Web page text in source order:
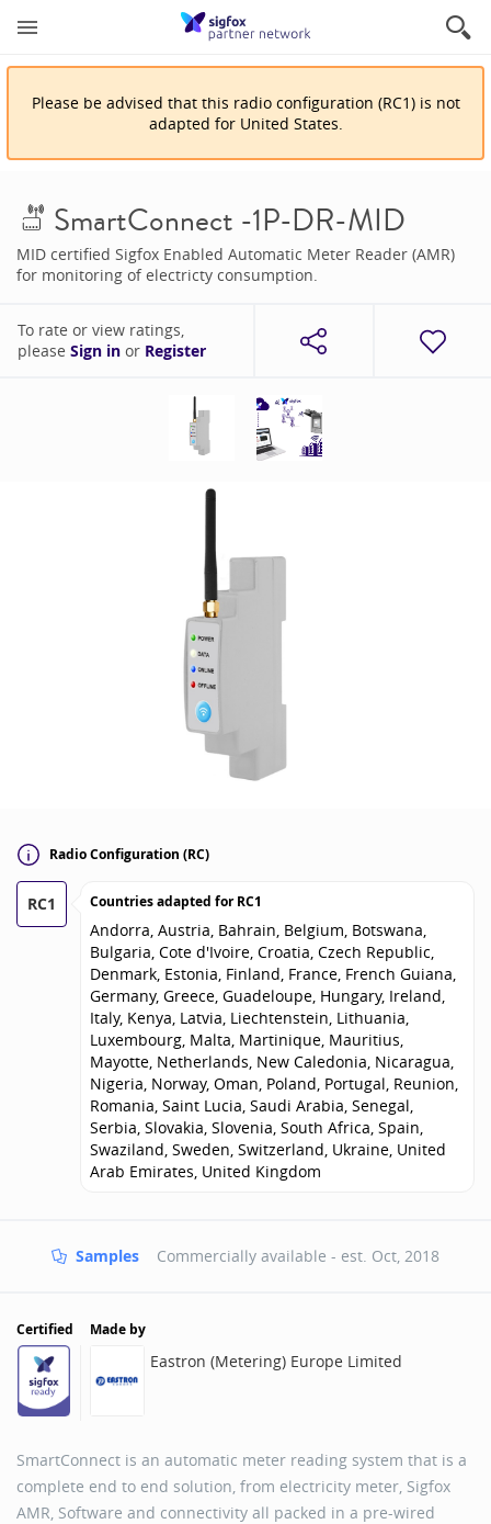
Please be advised that this radio configuration (RC1) is not
adapted for United States.
SmartConnect -1P-DR-MID
MID certified Sigfox Enabled Automatic Meter Reader (AMR)
for monitoring of electricty consumption.
To rate or view ratings,
please Sign in or Register
Radio Configuration (RC)
RC1 Countries adapted forRC1
Andorra, Austria, Bahrain, Belgium, Botswana,
Bulgaria, Cote d'Ivoire, Croatia, Czech Republic,
Denmark, Estonia, Finland, France, French Guiana,
Germany, Greece, Guadeloupe, Hungary, Ireland,
Italy, Kenya, Latvia, Liechtenstein, Lithuania,
Luxembourg, Malta, Martinique, Mauritius,
Mayotte, Netherlands, New Caledonia, Nicaragua,
Nigeria, Norway, Oman, Poland, Portugal, Reunion,
Romania, Saint Lucia, Saudi Arabia, Senegal,
Serbia, Slovakia, Slovenia, South Africa, Spain,
Swaziland, Sweden, Switzerland, Ukraine, United
Arab Emirates, United Kingdom
Samples Commercially available - est. Oct, 2018
Certified Made by
Eastron (Metering) Europe Limited
SmartConnect is an automatic meter reading system that is a
complete end to end solution, from electricity meter, Sigfox
AMR, Software and connectivity all packed in a pre-wired